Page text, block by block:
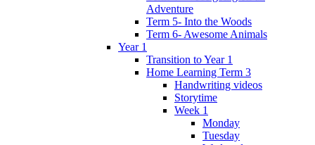
Adventure
Term 5- Into the Woods
Term 6- Awesome Animals
Year 1
Transition to Year 1
Home Learning Term 3
Handwriting videos
Storytime
Week 1
Monday
Tuesday